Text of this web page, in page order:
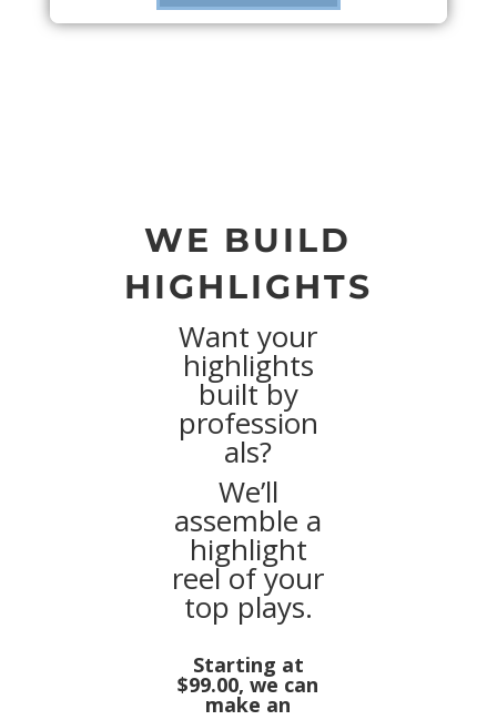
WE BUILD
HIGHLIGHTS
Want your
highlights
built by
profession
als?
We’ll
assemble a
highlight
reel of your
top plays.
Starting at
$99.00, we can
make an